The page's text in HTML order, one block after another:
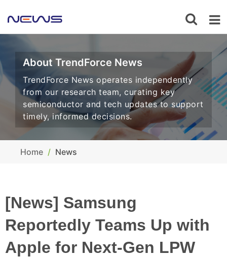
About TrendForce News
TrendForce News operates independently
from our research team, curating key
semiconductor and tech updates to support
timely, informed decisions.
Home News
[News] Samsung
Reportedly Teams Up with
Apple for Next-Gen LPW